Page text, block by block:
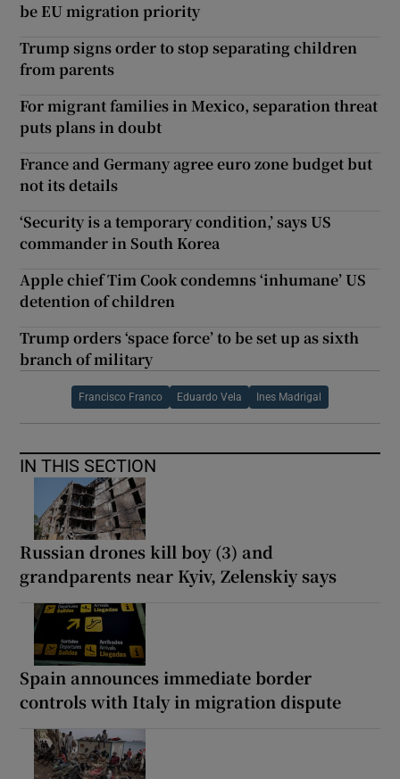
be EU migration priority
Trump signs order to stop separating children
from parents
For migrant families in Mexico, separation threat
puts plans in doubt
France and Germany agree euro zone budget but
not its details
‘Security is a temporary condition,’ says US
commander in South Korea
Apple chief Tim Cook condemns ‘inhumane’ US
detention of children
Trump orders ‘space force’ to be set up as sixth
branch of military
Francisco Franco Eduardo Vela Ines Madrigal
IN THIS SECTION
Russian drones kill boy (3) and
grandparents near Kyiv, Zelenskiy says
Spain announces immediate border
controls with Italy in migration dispute